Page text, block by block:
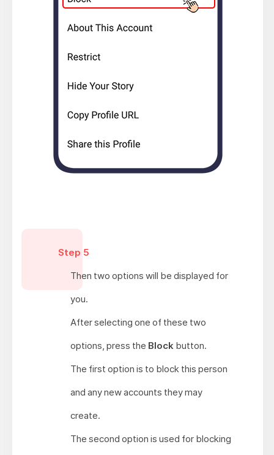
Step 5
Then two options will be displayed for
you.
After selecting one of these two
options, press the Block button.
The first option is to block this person
and any new accounts they may
create.
The second option is used for blocking